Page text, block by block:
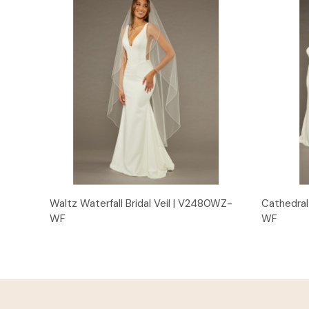
Quick View
Waltz Waterfall Bridal Veil | V2480WZ-
WF
WF